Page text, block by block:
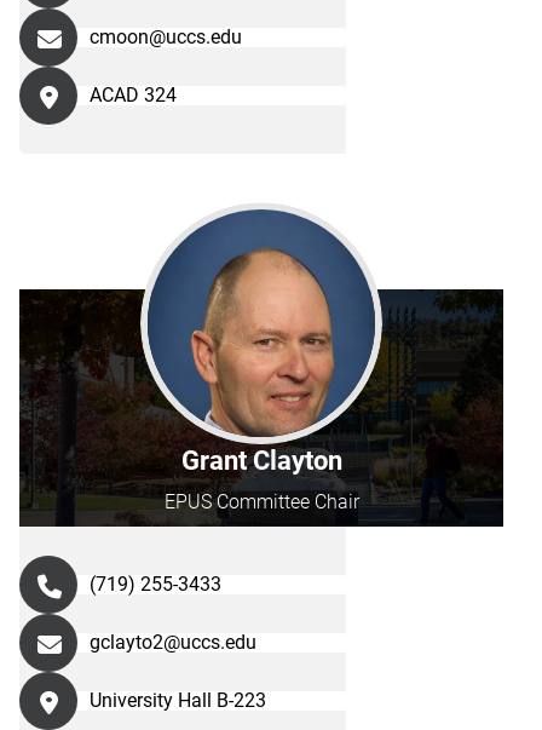
cmoon@uccs.edu
ACAD 324
Grant Clayton
EPUS Committee Chair
(719) 255-3433
gclayto2@uccs.edu
University Hall B-223